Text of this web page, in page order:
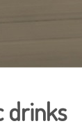
drinks